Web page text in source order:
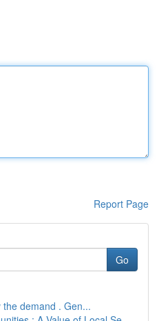
Report Page
Go
demand . Gen...